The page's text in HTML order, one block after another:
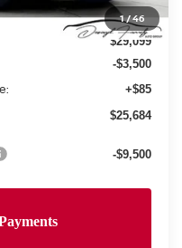
1/46
-$1,806
$29,099
-$3,500
+$85
$25,684
-$9,500